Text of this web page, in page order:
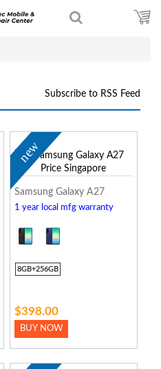
Subscribe to RSS Feed
new
Samsung Galaxy A27
1 year local mfg warranty
8GB+256GB
$398.00
BUY NOW